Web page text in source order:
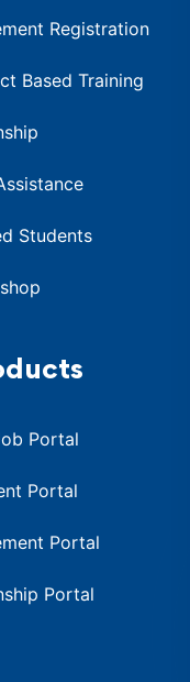
Registration
Based Training
Students
Portal
Portal
Portal
Portal